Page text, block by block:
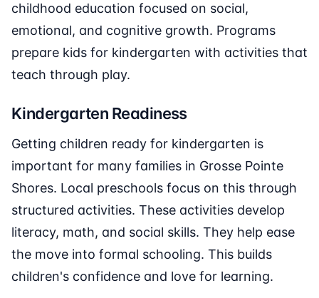
childhood education focused on social,
emotional, and cognitive growth. Programs
prepare kids for kindergarten with activities that
teach through play.
Kindergarten Readiness
Getting children ready for kindergarten is
important for many families in Grosse Pointe
Shores. Local preschools focus on this through
structured activities. These activities develop
literacy, math, and social skills. They help ease
the move into formal schooling. This builds
children's confidence and love for learning.